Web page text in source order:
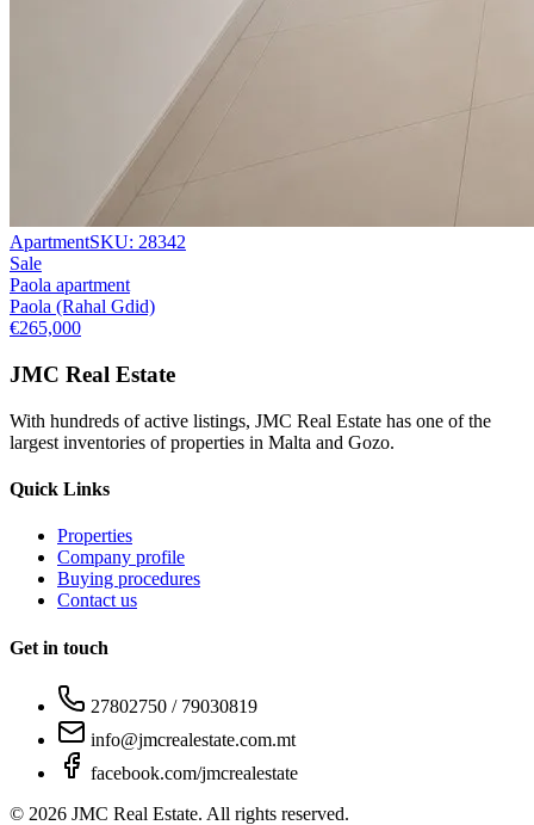
ApartmentSKU: 28342
Sale
Paola apartment
Paola (Rahal Gdid)
€265,000
JMC Real Estate
With hundreds of active listings, JMC Real Estate has one of the
largest inventories of properties in Malta and Gozo.
Quick Links
Properties
Company profile
Buying procedures
Contact us
Get in touch
27802750 / 79030819
info@jmcrealestate.com.mt
facebook.com/jmcrealestate
© 2026 JMC Real Estate. All rights reserved.